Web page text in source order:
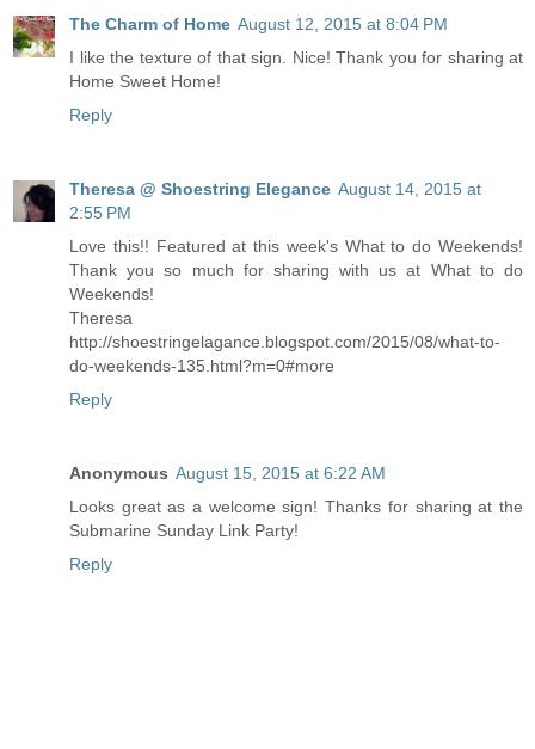
The Charm of Home August 12, 2015 at 8:04 PM
I like the texture of that sign. Nice! Thank you for sharing at
Home Sweet Home!
Reply
Theresa @ Shoestring Elegance August 14, 2015 at
2:55 PM
Love this!! Featured at this week's What to do Weekends!
Thank you so much for sharing with us at What to do
Weekends!
Theresa
http://shoestringelagance.blogspot.com/2015/08/what-to-
do-weekends-135.html?m=0#more
Reply
Anonymous August 15, 2015 at 6:22 AM
Looks great as a welcome sign! Thanks for sharing at the
Submarine Sunday Link Party!
Reply